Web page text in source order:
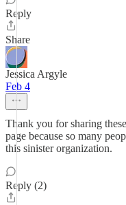
Reply
Share
Jessica Argyle
Feb 4
Thank you for sharing
page because so many
this sinister organization.
Reply (2)